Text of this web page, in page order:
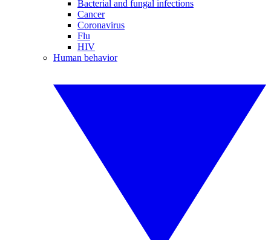
Bacterial and fungal infections
Cancer
Coronavirus
Flu
HIV
Human behavior